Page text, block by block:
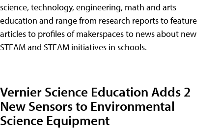
science, technology, engineering, math and arts
education and range from research reports to feature
articles to profiles of makerspaces to news about new
STEAM and STEAM initiatives in schools.
Vernier Science Education Adds 2
New Sensors to Environmental
Science Equipment